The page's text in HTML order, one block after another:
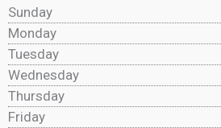
Sunday
Monday
Tuesday
Wednesday
Thursday
Friday